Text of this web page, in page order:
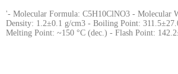
'- Molecular Formula: C5H10ClNO3 - Molecular
Density: 1.2±0.1 g/cm3 - Boiling Point:
Melting Point: ~150 °C (dec.) - Flash Point: